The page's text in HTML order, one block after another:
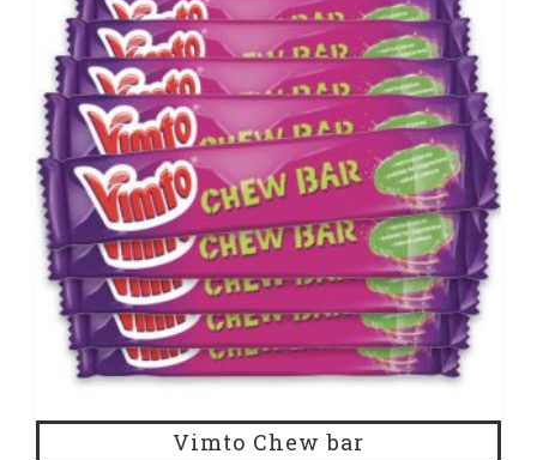
Vimto Chew bar